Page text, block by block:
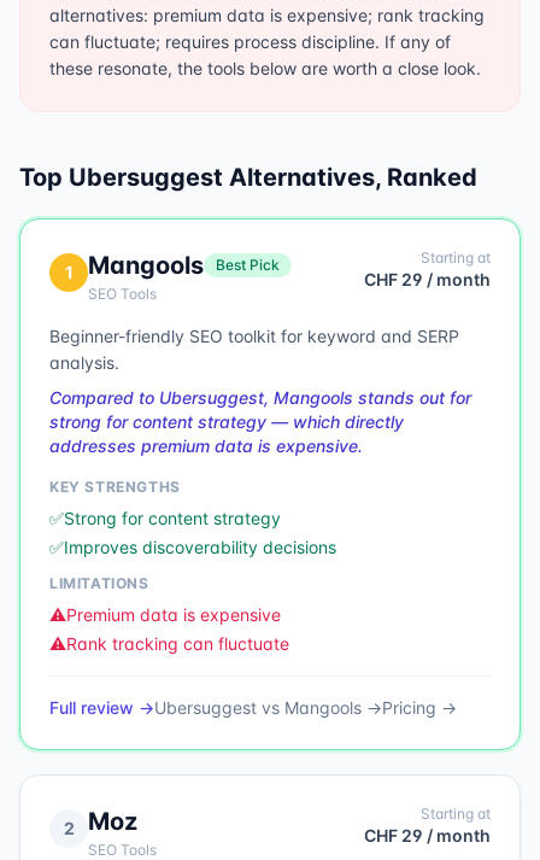
alternatives: premium data is expensive; rank tracking
can fluctuate; requires process discipline. If any of
these resonate, the tools below are worth a close look.
Top Ubersuggest Alternatives, Ranked
1 Mangools
Best Pick
SEO Tools
Starting at
CHF 29 / month
Beginner-friendly SEO toolkit for keyword and SERP
analysis.
Compared to Ubersuggest, Mangools stands out for
strong for content strategy — which directly
addresses premium data is expensive.
KEY STRENGTHS
✅Strong for content strategy
✅Improves discoverability decisions
LIMITATIONS
⚠️Premium data is expensive
⚠️Rank tracking can fluctuate
Full review →Ubersuggest vs Mangools →Pricing →
2 Moz
SEO Tools
Starting at
CHF 29 / month